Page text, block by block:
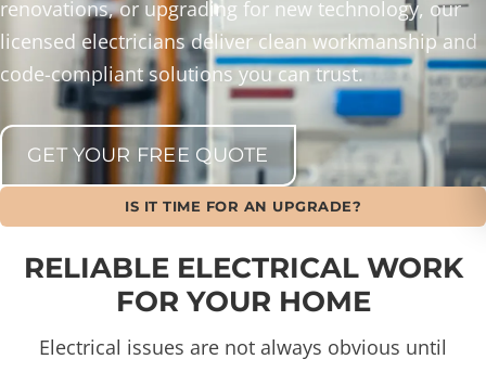
renovations, or upgrading for new technology, our
licensed electricians deliver clean workmanship and
code-compliant solutions you can trust.
GET YOUR FREE QUOTE
IS IT TIME FOR AN UPGRADE?
RELIABLE ELECTRICAL WORK
FOR YOUR HOME
Electrical issues are not always obvious until